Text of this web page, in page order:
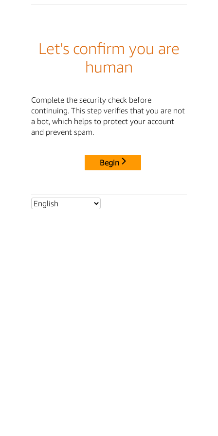
Let's confirm you are
human
Complete the security check before
continuing. This step verifies that you are not
a bot, which helps to protect your account
and prevent spam.
Begin